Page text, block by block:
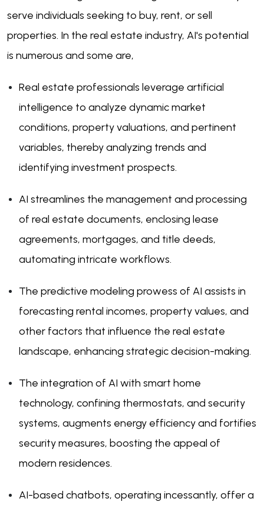
serve individuals seeking to buy, rent, or sell
properties. In the real estate industry, AI's potential
is numerous and some are,
Real estate professionals leverage artificial
intelligence to analyze dynamic market
conditions, property valuations, and pertinent
variables, thereby analyzing trends and
identifying investment prospects.
AI streamlines the management and processing
of real estate documents, enclosing lease
agreements, mortgages, and title deeds,
automating intricate workflows.
The predictive modeling prowess of AI assists in
forecasting rental incomes, property values, and
other factors that influence the real estate
landscape, enhancing strategic decision-making.
The integration of AI with smart home
technology, confining thermostats, and security
systems, augments energy efficiency and fortifies
security measures, boosting the appeal of
modern residences.
AI-based chatbots, operating incessantly, offer a